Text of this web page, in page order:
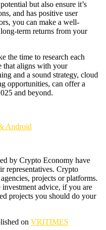
but also ensure it’s
and has positive user
you can make a well-
term returns from your
the time to research each
that aligns with your
and a sound strategy, cloud
opportunities, can offer a
and beyond.
Android
by Crypto Economy have
representatives. Crypto
projects or platforms.
advice, if you are
projects you should do your
on VRITIMES